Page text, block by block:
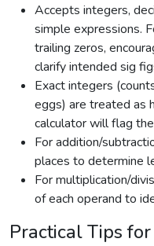
Accepts integers,
simple expressions.
trailing zeros,
clarify intended sig
Exact integers
eggs) are treated as
calculator will flag
For addition/
places to determine
For multiplication/
of each operand to
Practical Tips